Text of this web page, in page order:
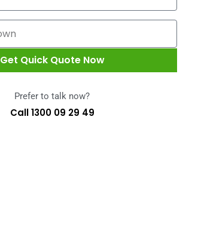
Get Quick Quote Now
Prefer to talk now?
Call 1300 09 29 49